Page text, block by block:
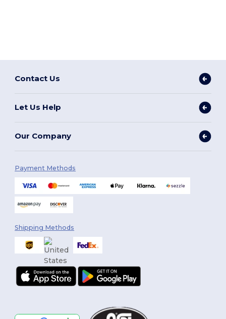
Contact Us
Let Us Help
Our Company
Payment Methods
Shipping Methods